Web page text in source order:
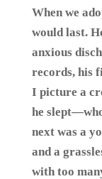
When we
would last.
anxious
records, his
I picture a
he
next was a
and a
with too